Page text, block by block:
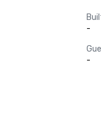
-
-